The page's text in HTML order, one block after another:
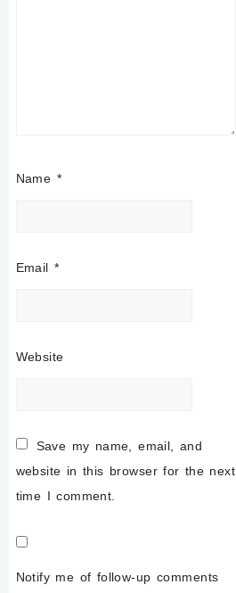
Name *
Email *
Website
Save my name, email, and
website in this browser for the next
time I comment.
Notify me of follow-up comments